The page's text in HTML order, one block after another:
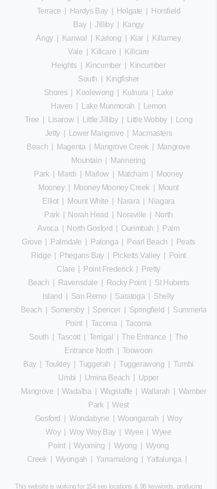
Terrace
Hardys Bay| Holgate
Horsfield
Bay|Jilliby|
Kangy
Angy| Kanwal Kariong Kiar
Killarney
Vale
Killcare
Killcare
Heights
Kincumber
Kincumber
South
Kingfisher
Shores
Koolewong Kulnura
Lake
Haven
Lake Munmorah
Lemon
Tree
Lisarow| Little Jilliby| Little Wobby|
Long
Jetty| Lower Mangrove
Macmasters
Beach
Magenta Mangrove Creek|
Mangrove
Mountain
Mannering
Park| Mardi Marlow Matcham
Mooney
Mooney| Mooney Mooney Creek
Mount
Elliot
Mount White Narara
Niagara
Park| Norah Head Noraville
North
Avoca
North Gosford Ourimbah
Palm
Grove
Palmdale Patonga Pearl Beach
Peats
Ridge
Phegans Bay| Picketts Valley|
Point
Clare
Point Frederick|
Pretty
Beach
Ravensdale Rocky Point| St Huberts
Island
San Remo Saratoga
Shelly
Beach
Somersby| Spencer| Springfield
Summerland
Point| Tacoma |Tacoma
South |Tascott| Terrigal |The Entrance
The
Entrance North
Toowoon
Bay |Toukley|Tuggerah |Tuggerawong
Tumbi
Umbi
Umina Beach
Upper
Mangrove |Wadalba Wagstaffe Wallarah Wamberal
Park|West
Gosford
Wondabyne |Woongarrah |Woy
Woy|Woy Woy Bay| Wyee |Wyee
Point|Wyoming Wyong
Wyong
Creek| Wyongah Yarramalong Yattalunga
This website is working for 154 seo locations & 98 keywords, producing